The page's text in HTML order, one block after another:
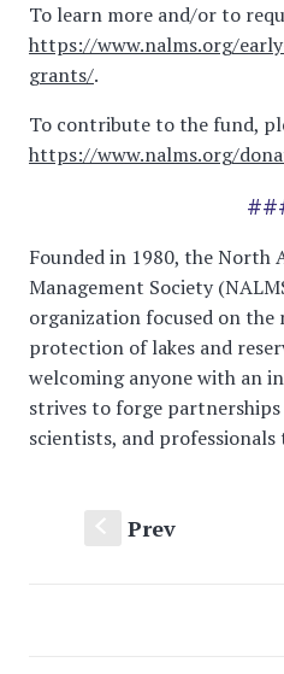
To learn more and/or to
https://www.nalms.org/
grants/.
To contribute to the fund,
https://www.nalms.org/
Founded in 1980, the North
Management Society
organization focused on the
protection of lakes and
welcoming anyone with an
strives to forge
scientists, and professionals
Prev